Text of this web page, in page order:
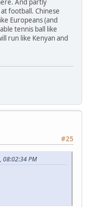
And partly
football. Chinese
Europeans (and
tennis ball like
run like Kenyan and
#25
08:02:34 PM